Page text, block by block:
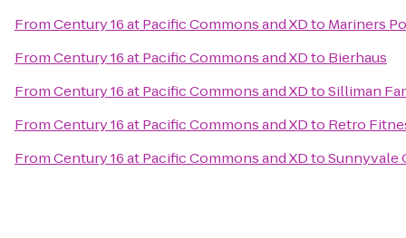
FromCentury 16 at Pacific Commons and XDto Mariners
FromCentury 16 at Pacific Commons and XDto Bierhaus
FromCentury 16 at Pacific Commons and XDtoSilliman
FromCentury 16 at Pacific Commons and XDto Retro
FromCentury 16 at Pacific Commons and XDtoSunnyvale